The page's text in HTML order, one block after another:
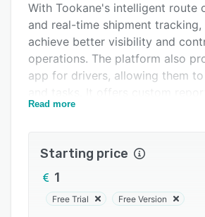
FAQs
With Tookane's intelligent route
and real-time shipment tracking,
achieve better visibility and
operations. The platform also
app for drivers, allowing them
automation capabilities and
automation of processes.
Tookane automatically
emissions per shipment, allowing
Read more
Starting price
1
Free Trial Free Version